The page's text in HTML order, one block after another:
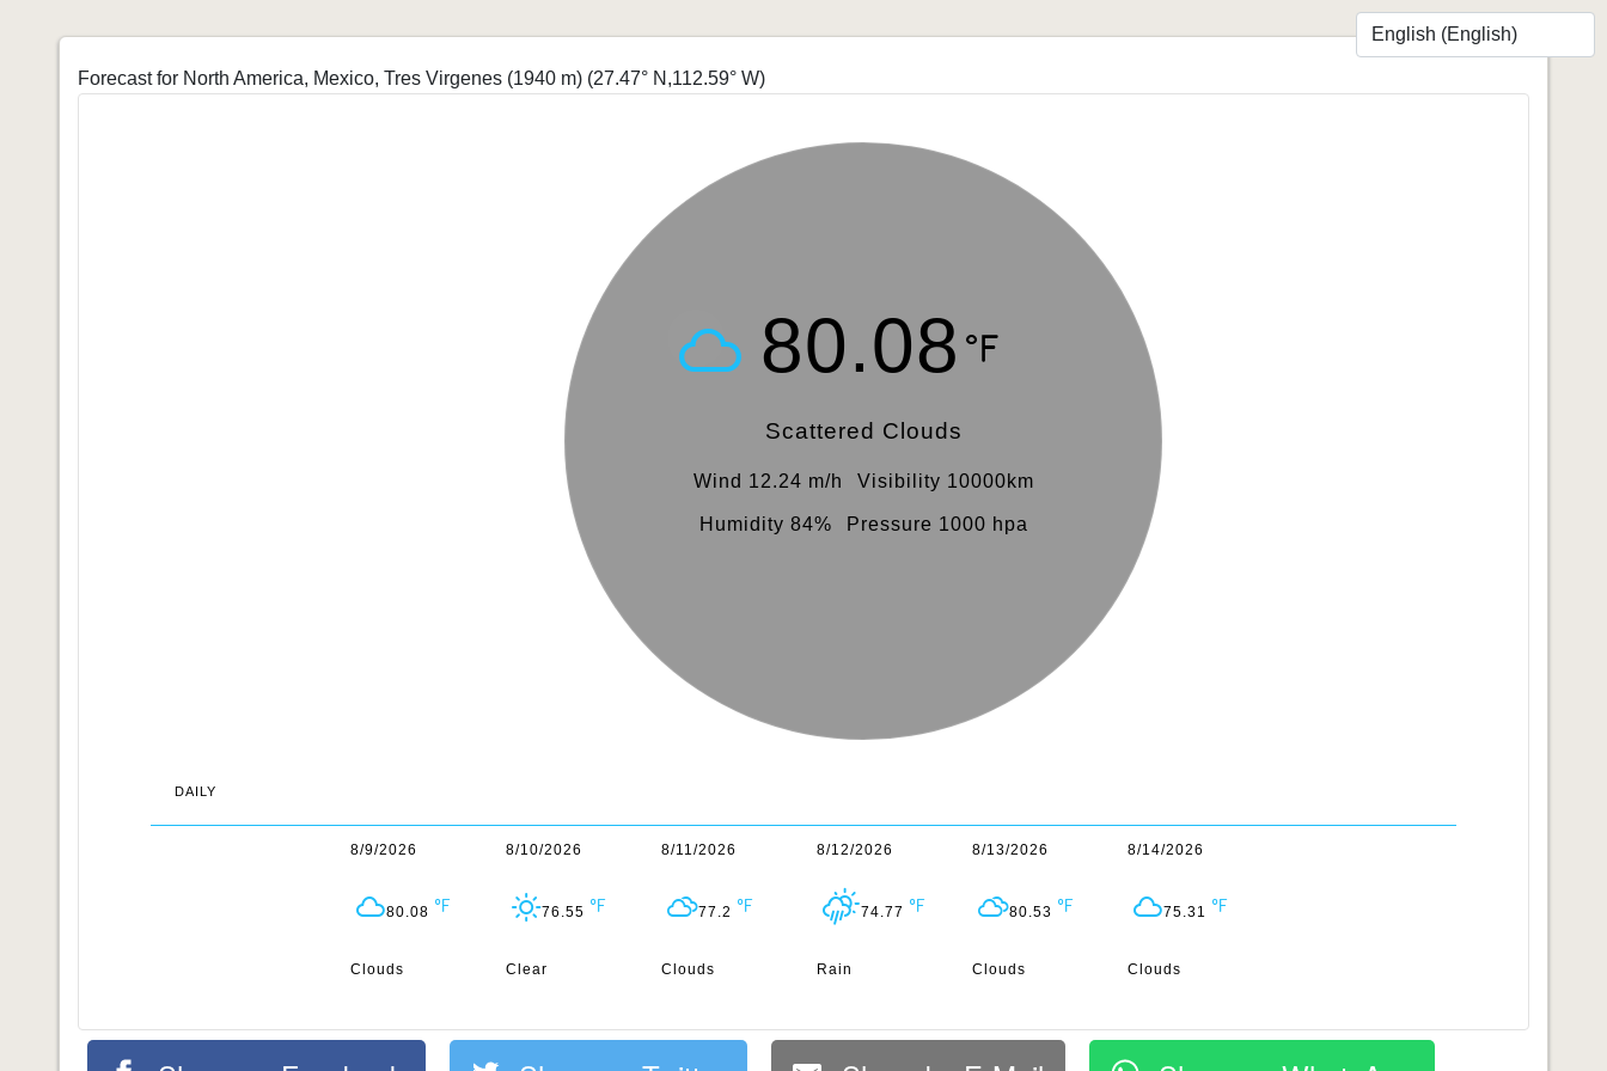
Forecast for North America, Mexico, Tres Virgenes (1940 m) (27.47° N,112.59° W)
80.08
Scattered Clouds
Wind 12.24 m/h Visibility 10000km
Humidity 84% Pressure 1000 hpa
DAILY
8/9/2026
80.08
Clouds
8/10/2026
76.55
Clear
8/11/2026
77.2
Clouds
8/12/2026
74.77
Rain
8/13/2026
80.53
Clouds
8/14/2026
75.31
Clouds